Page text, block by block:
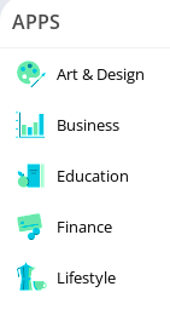
APPS
Art & Design
Business
Education
Finance
Lifestyle